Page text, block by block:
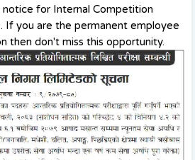
notice for Internal Competition
If you are the permanent employee
then don't miss this opportunity.